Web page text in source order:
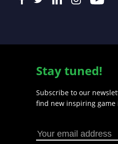
Stay tuned!
Subscribe to our
find new inspiring game